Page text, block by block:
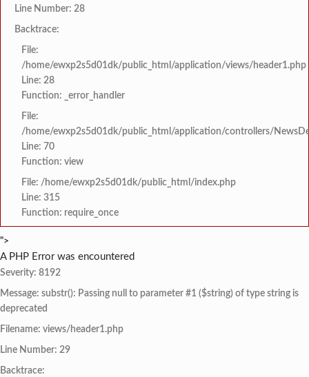
Line Number: 28
Backtrace:
File:
/home/ewxp2s5d01dk/public_html/application/views/header1.php
Line: 28
Function: _error_handler
File:
/home/ewxp2s5d01dk/public_html/application/controllers/
Line: 70
Function: view
File: /home/ewxp2s5d01dk/public_html/index.php
Line: 315
Function: require_once
">
A PHP Error was encountered
Severity: 8192
Message: substr(): Passing null to parameter #1 ($string) of type string is
deprecated
Filename: views/header1.php
Line Number: 29
Backtrace: